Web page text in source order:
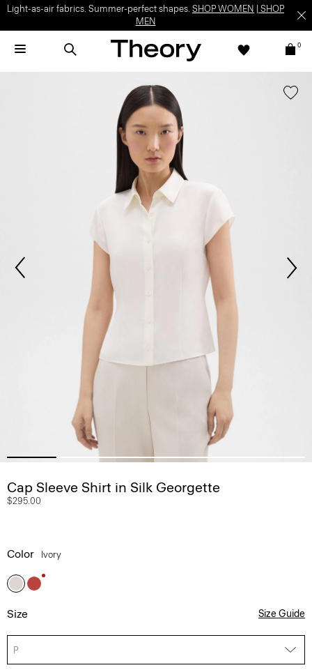
Light-as-air fabrics. Summer-perfect shapes. SHOP WOMEN
SHOP
MEN
0
Cap Sleeve Shirt in Silk Georgette
$295.00
Color Ivory
Size Size Guide
P